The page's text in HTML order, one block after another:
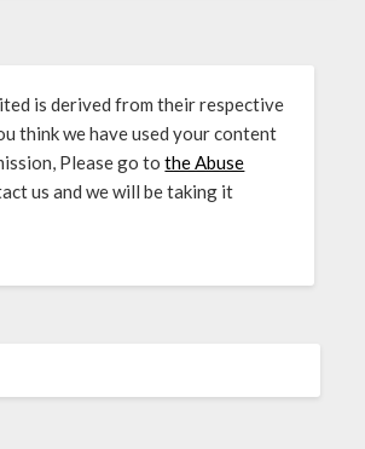
is derived from their respective
think we have used your content
Please go tothe Abuse
us and we will be taking it